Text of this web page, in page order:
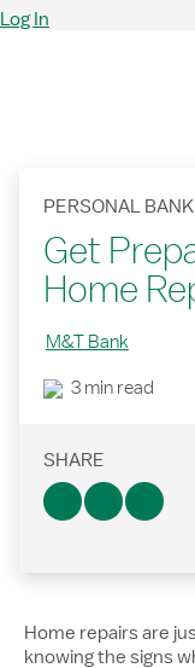
Log In
PERSONAL
Get
Home
M&T Bank
3 min read
SHARE
Home repairs are
knowing the signs